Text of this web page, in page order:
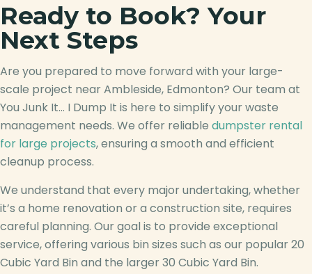
Ready to Book? Your
Next Steps
Are you prepared to move forward with your large-
scale project near Ambleside, Edmonton? Our team at
You Junk It… I Dump It is here to simplify your waste
management needs. We offer reliable dumpster rental
for large projects, ensuring a smooth and efficient
cleanup process.
We understand that every major undertaking, whether
it’s a home renovation or a construction site, requires
careful planning. Our goal is to provide exceptional
service, offering various bin sizes such as our popular 20
Cubic Yard Bin and the larger 30 Cubic Yard Bin.